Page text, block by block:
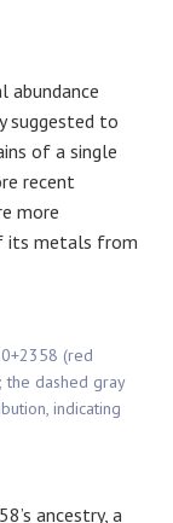
abundance
suggested to
of a single
recent
more
its metals from
(red
dashed gray
indicating
ancestry, a